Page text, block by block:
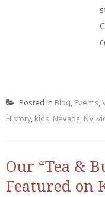
Posted in Blog, Events,
History, kids, Nevada, NV,
Our “Tea &
Featured on